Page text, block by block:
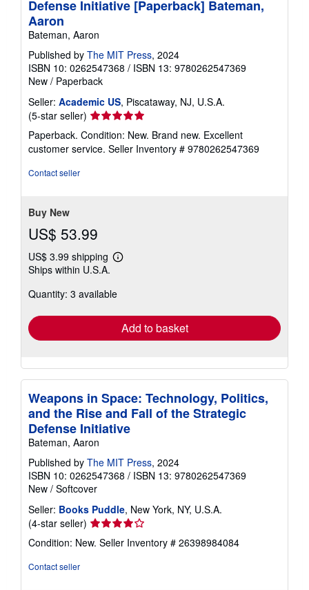
Defense Initiative [Paperback] Bateman,
Aaron
Bateman, Aaron
Published by The MIT Press, 2024
ISBN 10: 0262547368 / ISBN 13: 9780262547369
New / Paperback
Seller: Academic US, Piscataway, NJ, U.S.A.
(5-star seller) Seller
rating
5
out
Paperback. Condition: New. Brand new. Excellent
customer service. Seller Inventory # 9780262547369
Contact seller
Buy New
US$ 53.99
US$ 3.99 shipping
Learn
shipping
Ships within U.S.A.
Quantity: 3 available
Add to basket
Weapons in Space: Technology, Politics,
and the Rise and Fall of the Strategic
Defense Initiative
Bateman, Aaron
Published by The MIT Press, 2024
ISBN 10: 0262547368 / ISBN 13: 9780262547369
New / Softcover
Seller: Books Puddle, New York, NY, U.S.A.
(4-star seller) Seller
rating
4
Condition: New. Seller Inventory # 26398984084
Contact seller